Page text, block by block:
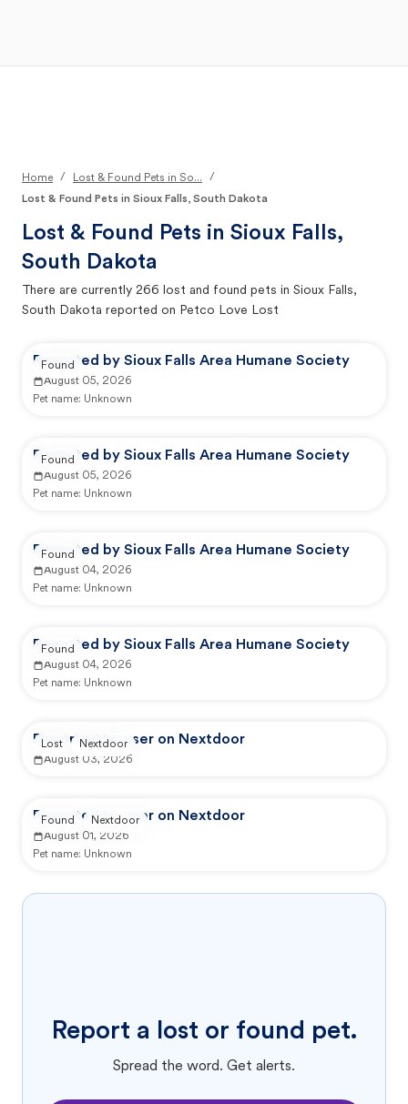
Home / Lost & Found Pets in So...
/
Lost & Found Pets in Sioux Falls, South Dakota
Lost & Found Pets in Sioux Falls,
South Dakota
There are currently 266 lost and found pets in Sioux Falls,
South Dakota reported on Petco Love Lost
Reported by Sioux Falls Area Humane Society
August 05, 2026
Pet name: Unknown
Found
Reported by Sioux Falls Area Humane Society
August 05, 2026
Pet name: Unknown
Found
Reported by Sioux Falls Area Humane Society
August 04, 2026
Pet name: Unknown
Found
Reported by Sioux Falls Area Humane Society
August 04, 2026
Pet name: Unknown
Found
Reported by user on Nextdoor
August 03, 2026
Lost Nextdoor
Reported by user on Nextdoor
August 01, 2026
Pet name: Unknown
Found Nextdoor
Report a lost or found pet.
Spread the word. Get alerts.